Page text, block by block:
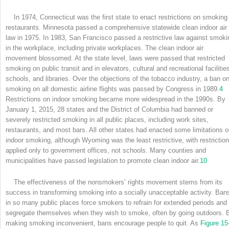
In 1974, Connecticut was the first state to enact restrictions on smoking
restaurants. Minnesota passed a comprehensive statewide clean indoor air
law in 1975. In 1983, San Francisco passed a restrictive law against
in the workplace, including private workplaces. The clean indoor air
movement blossomed. At the state level, laws were passed that restricted
smoking on public transit and in elevators, cultural and recreational
schools, and libraries. Over the objections of the tobacco industry, a ban on
smoking on all domestic airline flights was passed by Congress in 1989. 4
Restrictions on indoor smoking became more widespread in the 1990s. By
January 1, 2015, 28 states and the District of Columbia had banned or
severely restricted smoking in all public places, including work sites,
restaurants, and most bars. All other states had enacted some limitations
indoor smoking, although Wyoming was the least restrictive, with
applied only to government offices, not schools. Many counties and
municipalities have passed legislation to promote clean indoor air. 10
The effectiveness of the nonsmokers’ rights movement stems from its
success in transforming smoking into a socially unacceptable activity.
in so many public places force smokers to refrain for extended periods and
segregate themselves when they wish to smoke, often by going outdoors.
making smoking inconvenient, bans encourage people to quit. As Figure